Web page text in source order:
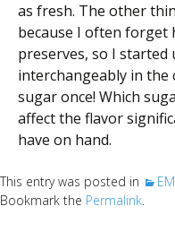
as fresh. The other
because I often forget
preserves, so I
interchangeably in the
sugar once! Which
affect the flavor
have on hand.
This entry was posted in
Bookmark the Permalink.